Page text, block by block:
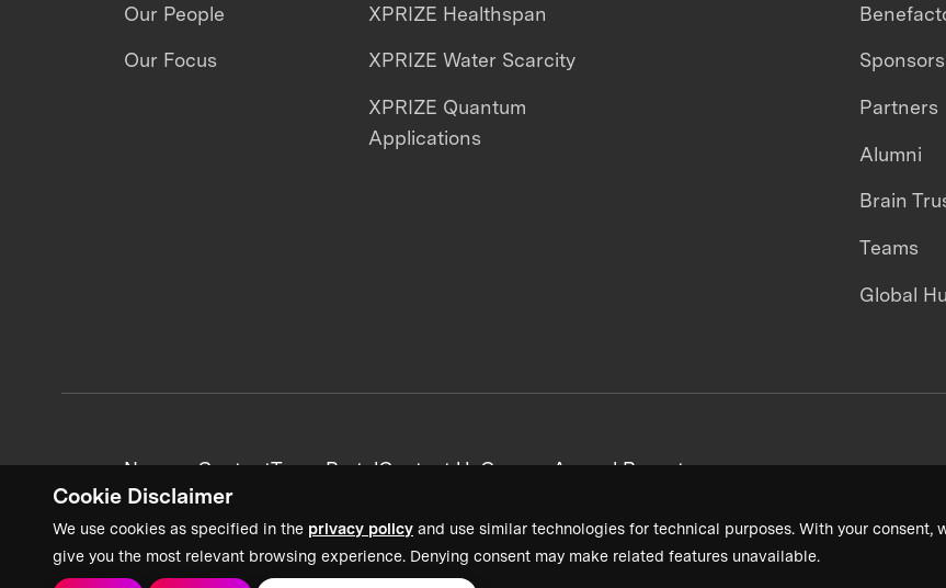
Cookie Disclaimer
We use cookies as specified in the privacy policy and use similar technologies for technical purposes. With your
give you the most relevant browsing experience. Denying consent may make related features unavailable.
Our People
Our Focus
XPRIZE Healthspan
XPRIZE Water Scarcity
XPRIZE Quantum
Applications
Sponsors
Partners
Alumni
Brain
Teams
Global
News + ContentTeam PortalContact UsCareersAnnual Reports